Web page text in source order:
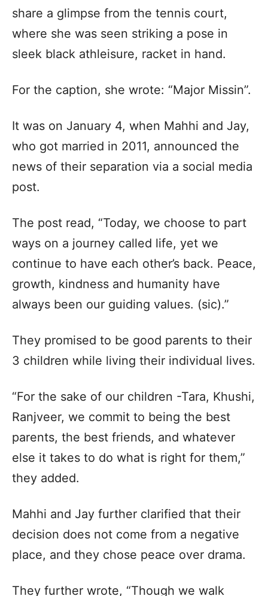
share a glimpse from the tennis court,
where she was seen striking a pose in
sleek black athleisure, racket in hand.
For the caption, she wrote: “Major Missin”.
It was on January 4, when Mahhi and Jay,
who got married in 2011, announced the
news of their separation via a social media
post.
The post read, “Today, we choose to part
ways on a journey called life, yet we
continue to have each other’s back. Peace,
growth, kindness and humanity have
always been our guiding values. (sic).”
They promised to be good parents to their
3 children while living their individual lives.
“For the sake of our children -Tara, Khushi,
Ranjveer, we commit to being the best
parents, the best friends, and whatever
else it takes to do what is right for them,”
they added.
Mahhi and Jay further clarified that their
decision does not come from a negative
place, and they chose peace over drama.
They further wrote, “Though we walk